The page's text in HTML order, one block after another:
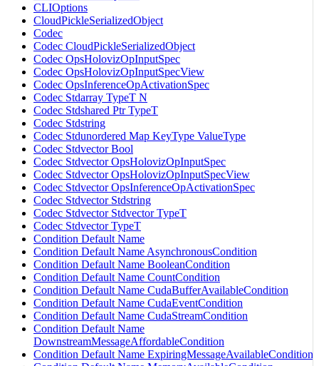
CLIOptions
CloudPickleSerializedObject
Codec
Codec CloudPickleSerializedObject
Codec OpsHolovizOpInputSpec
Codec OpsHolovizOpInputSpecView
Codec OpsInferenceOpActivationSpec
Codec Stdarray TypeT N
Codec Stdshared Ptr TypeT
Codec Stdstring
Codec Stdunordered Map KeyType ValueType
Codec Stdvector Bool
Codec Stdvector OpsHolovizOpInputSpec
Codec Stdvector OpsHolovizOpInputSpecView
Codec Stdvector OpsInferenceOpActivationSpec
Codec Stdvector Stdstring
Codec Stdvector Stdvector TypeT
Codec Stdvector TypeT
Condition Default Name
Condition Default Name AsynchronousCondition
Condition Default Name BooleanCondition
Condition Default Name CountCondition
Condition Default Name CudaBufferAvailableCondition
Condition Default Name CudaEventCondition
Condition Default Name CudaStreamCondition
Condition Default Name
DownstreamMessageAffordableCondition
Condition Default Name ExpiringMessageAvailableCondition